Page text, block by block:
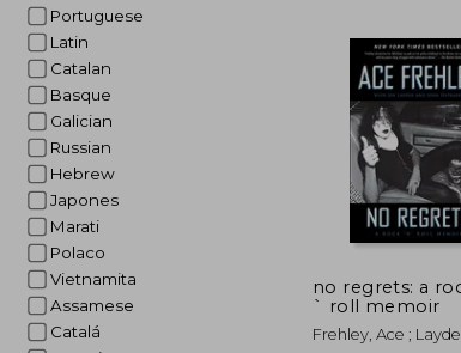
Portuguese
Latin
Catalan
Basque
Galician
Russian
Hebrew
Japones
Marati
Polaco
Vietnamita
Assamese
Catalá
no regrets: a rock
` roll memoir
Frehley, Ace ;